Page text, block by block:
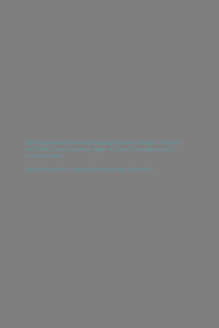
Serving up award winning Naughty Brownies, Bangin’ Blondies
and Filthy Treats including Vegan & Gluten Free options plus
so much more!
Available online, in-store at the cakeaway & markets.